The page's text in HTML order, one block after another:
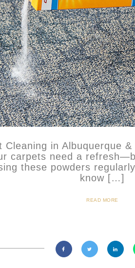
in Albuquerque
carpets need a
these powders
know […]
READ MORE